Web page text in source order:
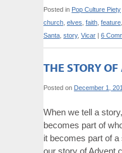
Posted in Pop Culture Piety
church elves faith feature
Santa story, Vicar | 6
THE STORY
Posted on December 1,
When we tell a
becomes part of
it becomes part of
our story of Advent